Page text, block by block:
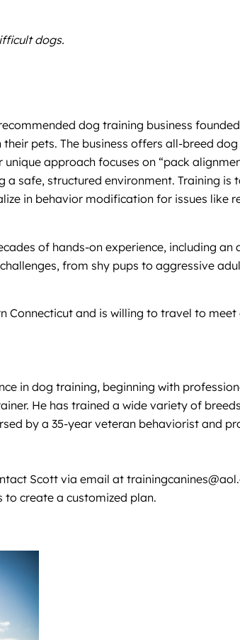
dogs.
dog training business
pets. The business offers all-breed
approach focuses on “pack
safe, structured environment. Training
in behavior modification for issues
of hands-on experience, including
from shy pups to aggressive
Connecticut and is willing to travel to
in dog training, beginning with
He has trained a wide variety of
by a 35-year veteran behaviorist and
Scott via email at
to create a customized plan.